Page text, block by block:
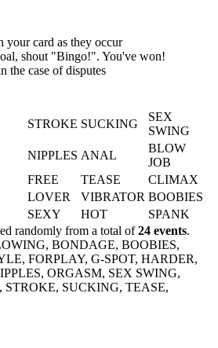
your card as they occur
shout "Bingo!". You've won!
the case of disputes
STROKE SUCKING
SEX
SWING
NIPPLES ANAL
BLOW
JOB
FREE TEASE
CLIMAX
LOVER VIBRATOR BOOBIES
SEXY HOT
SPANK
randomly from a total of24 events.
BONDAGE, BOOBIES,
FORPLAY, G-SPOT, HARDER,
ORGASM, SEX SWING,
STROKE, SUCKING, TEASE,